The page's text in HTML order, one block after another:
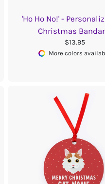
'Ho Ho No!' -
Christmas
$13.95
More colors